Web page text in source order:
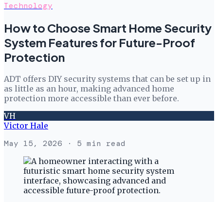
Technology
How to Choose Smart Home Security
System Features for Future-Proof
Protection
ADT offers DIY security systems that can be set up in
as little as an hour, making advanced home
protection more accessible than ever before.
VH
Victor Hale
May 15, 2026 · 5 min read